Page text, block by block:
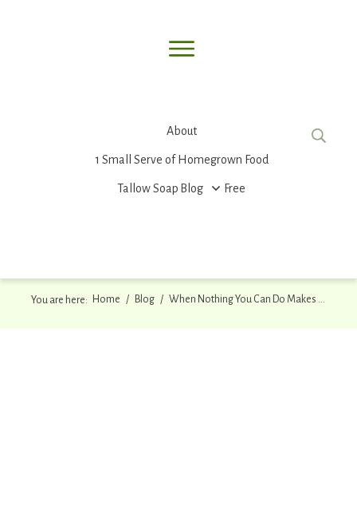
About
1 Small Serve of Homegrown Food
Tallow Soap Blog Free
You are here: Home / Blog / When Nothing You Can Do Makes a Difference